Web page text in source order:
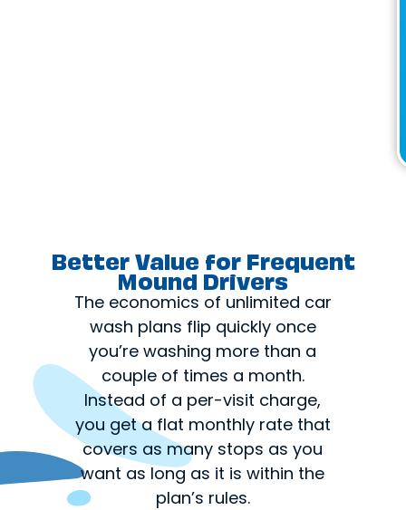
Better Value for Frequent
Mound Drivers
The economics of unlimited car
wash plans flip quickly once
you’re washing more than a
couple of times a month.
Instead of a per-visit charge,
you get a flat monthly rate that
covers as many stops as you
want as long as it is within the
plan’s rules.